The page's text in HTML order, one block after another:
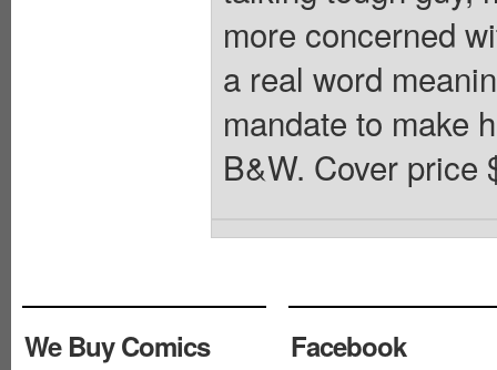
more concerned
a real word
mandate to make
B&W. Cover price
We Buy Comics
Facebook